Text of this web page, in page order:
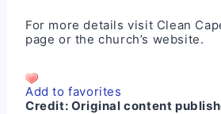
For more details visit Clean
page or the church’s website.
Add to favorites
Credit: Original content